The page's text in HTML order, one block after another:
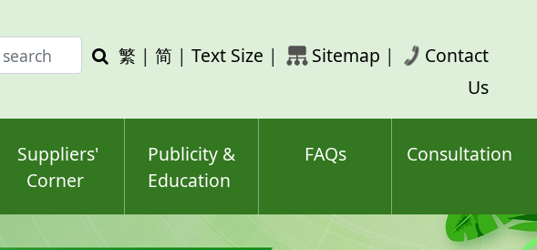
Search
繁 | 简 | Text Size | Sitemap |
Contact
Us
Suppliers'
Corner
Publicity &
Education
FAQs Consultation